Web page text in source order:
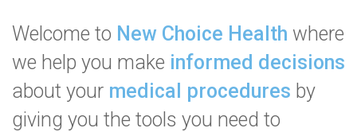
Welcome to New Choice Health where
we help you make informed decisions
about your medical procedures by
giving you the tools you need to